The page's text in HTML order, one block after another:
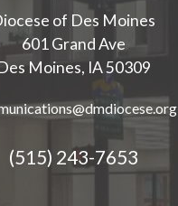
of Des Moines
601 Grand Ave
Moines, IA 50309
(515) 243-7653